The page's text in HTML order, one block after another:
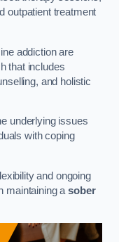
outpatient treatment
addiction are
that includes
and holistic
underlying issues
with coping
and ongoing
maintaining asober